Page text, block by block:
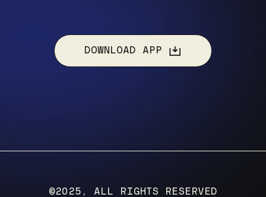
DOWNLOAD APP
©2025, ALL RIGHTS RESERVED